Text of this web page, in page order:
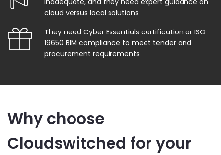
cloud versus local solutions
They need Cyber Essentials certification or ISO
19650 BIM compliance to meet tender and
procurement requirements
Why choose
Cloudswitched for your